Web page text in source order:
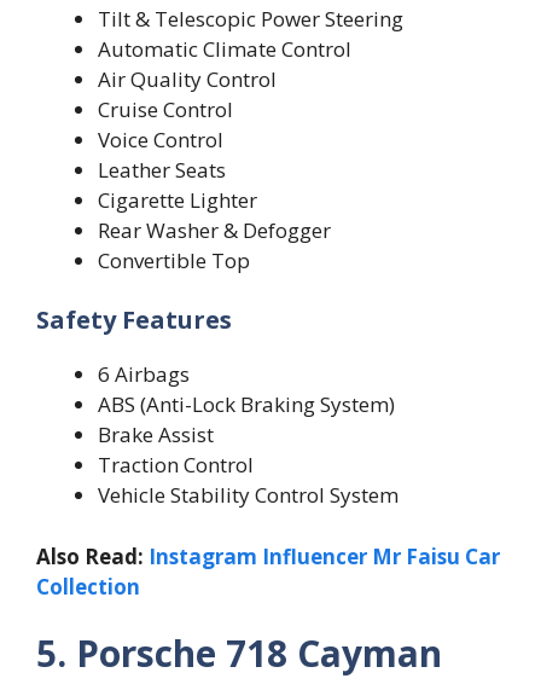
Tilt & Telescopic Power Steering
Automatic Climate Control
Air Quality Control
Cruise Control
Voice Control
Leather Seats
Cigarette Lighter
Rear Washer & Defogger
Convertible Top
Safety Features
6 Airbags
ABS (Anti-Lock Braking System)
Brake Assist
Traction Control
Vehicle Stability Control System
Also Read: Instagram Influencer Mr Faisu Car
Collection
5. Porsche 718 Cayman